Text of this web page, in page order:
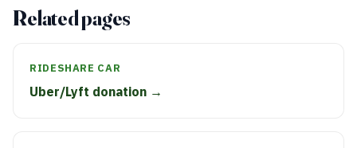
Related pages
RIDESHARE CAR
Uber/Lyft donation →